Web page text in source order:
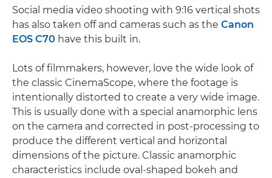
Social media video shooting with 9:16 vertical shots
has also taken off and cameras such as the Canon
EOS C70 have this built in.
Lots of filmmakers, however, love the wide look of
the classic CinemaScope, where the footage is
intentionally distorted to create a very wide image.
This is usually done with a special anamorphic lens
on the camera and corrected in post-processing to
produce the different vertical and horizontal
dimensions of the picture. Classic anamorphic
characteristics include oval-shaped bokeh and